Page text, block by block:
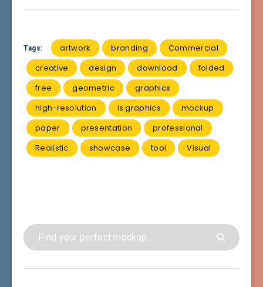
Tags: artwork branding
Commercial
creative
design download
folded
free
geometric
graphics
high-resolution
ls.graphics
mockup
paper
presentation
professional
Realistic
showcase tool Visual